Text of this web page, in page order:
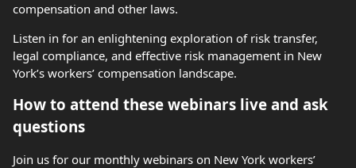
compensation and other laws.
Listen in for an enlightening exploration of risk transfer,
legal compliance, and effective risk management in New
York’s workers’ compensation landscape.
How to attend these webinars live and ask
questions
Join us for our monthly webinars on New York workers’